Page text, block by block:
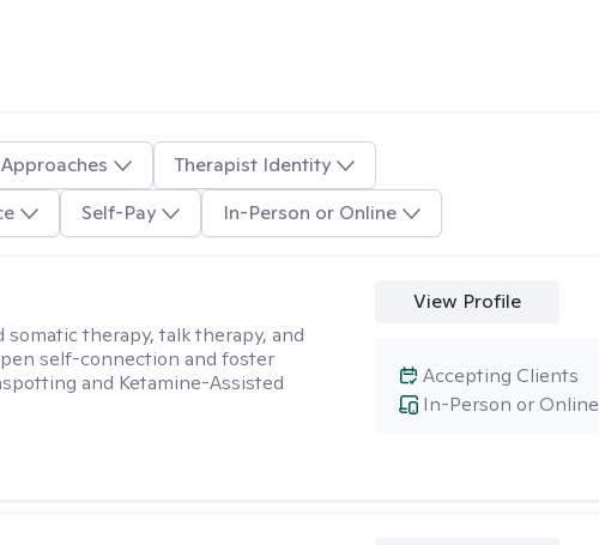
Approaches
Therapist Identity
Self-Pay In-Person or Online
somatic therapy, talk therapy, and
self-connection and foster
and Ketamine-Assisted
View Profile
In-Person or Online
Accepting Clients